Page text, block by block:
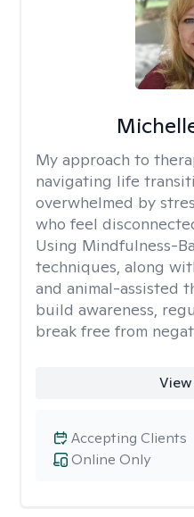
My approach to
navigating life
overwhelmed by
who feel
Using Mindfulness-
techniques, along
and animal-assisted
build awareness,
break free from
Online Only
Accepting Clients